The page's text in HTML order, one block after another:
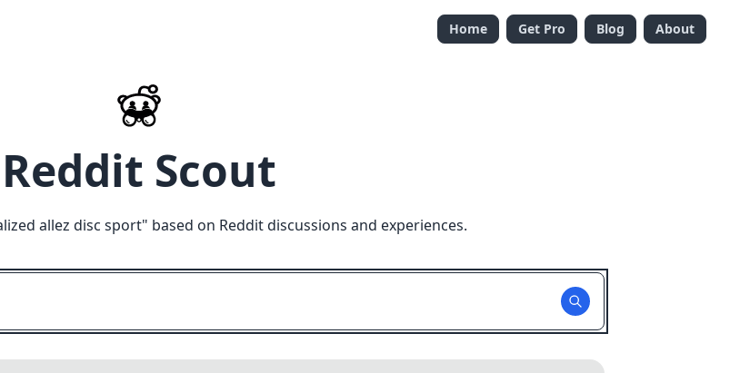
Home Get Pro Blog About
Reddit Scout
allez disc sport" based on Reddit discussions and experiences.